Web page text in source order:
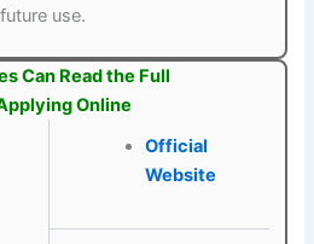
use.
Can Read the Full
Online
Official
Website